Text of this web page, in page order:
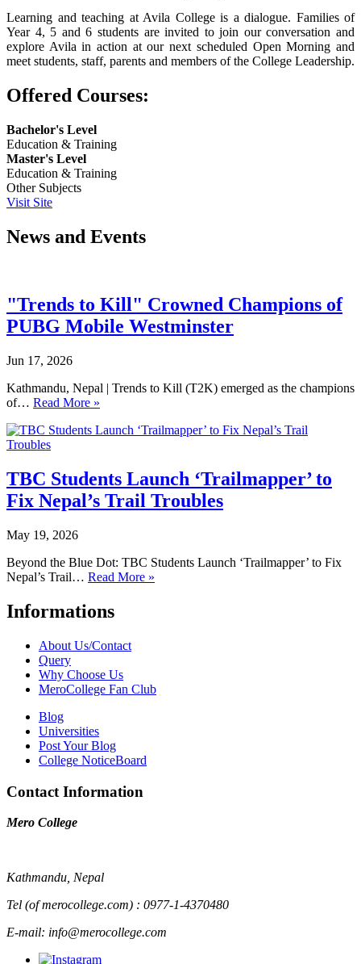
Learning and teaching at Avila College is a dialogue. Families of
Year 4, 5 and 6 students are invited to join our conversation and
explore Avila in action at our next scheduled Open Morning and
meet students, staff, parents and members of the College Leadership.
Offered Courses:
Bachelor's Level
Education & Training
Master's Level
Education & Training
Other Subjects
Visit Site
News and Events
"Trends to Kill" Crowned Champions of
PUBG Mobile Westminster
Jun 17, 2026
Kathmandu, Nepal | Trends to Kill (T2K) emerged as the champions
of… Read More »
TBC Students Launch ‘Trailmapper’ to
Fix Nepal’s Trail Troubles
May 19, 2026
Beyond the Blue Dot: TBC Students Launch ‘Trailmapper’ to Fix
Nepal’s Trail… Read More »
Informations
About Us/Contact
Query
Why Choose Us
MeroCollege Fan Club
Blog
Universities
Post Your Blog
College NoticeBoard
Contact Information
Mero College
Kathmandu, Nepal
Tel (of merocollege.com) : 0977-1-4370480
E-mail: info@merocollege.com